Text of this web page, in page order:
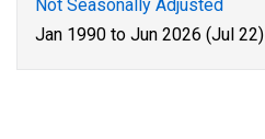
Not Seasonally Adjusted
Jan 1990 to Jun 2026 (Jul 22)